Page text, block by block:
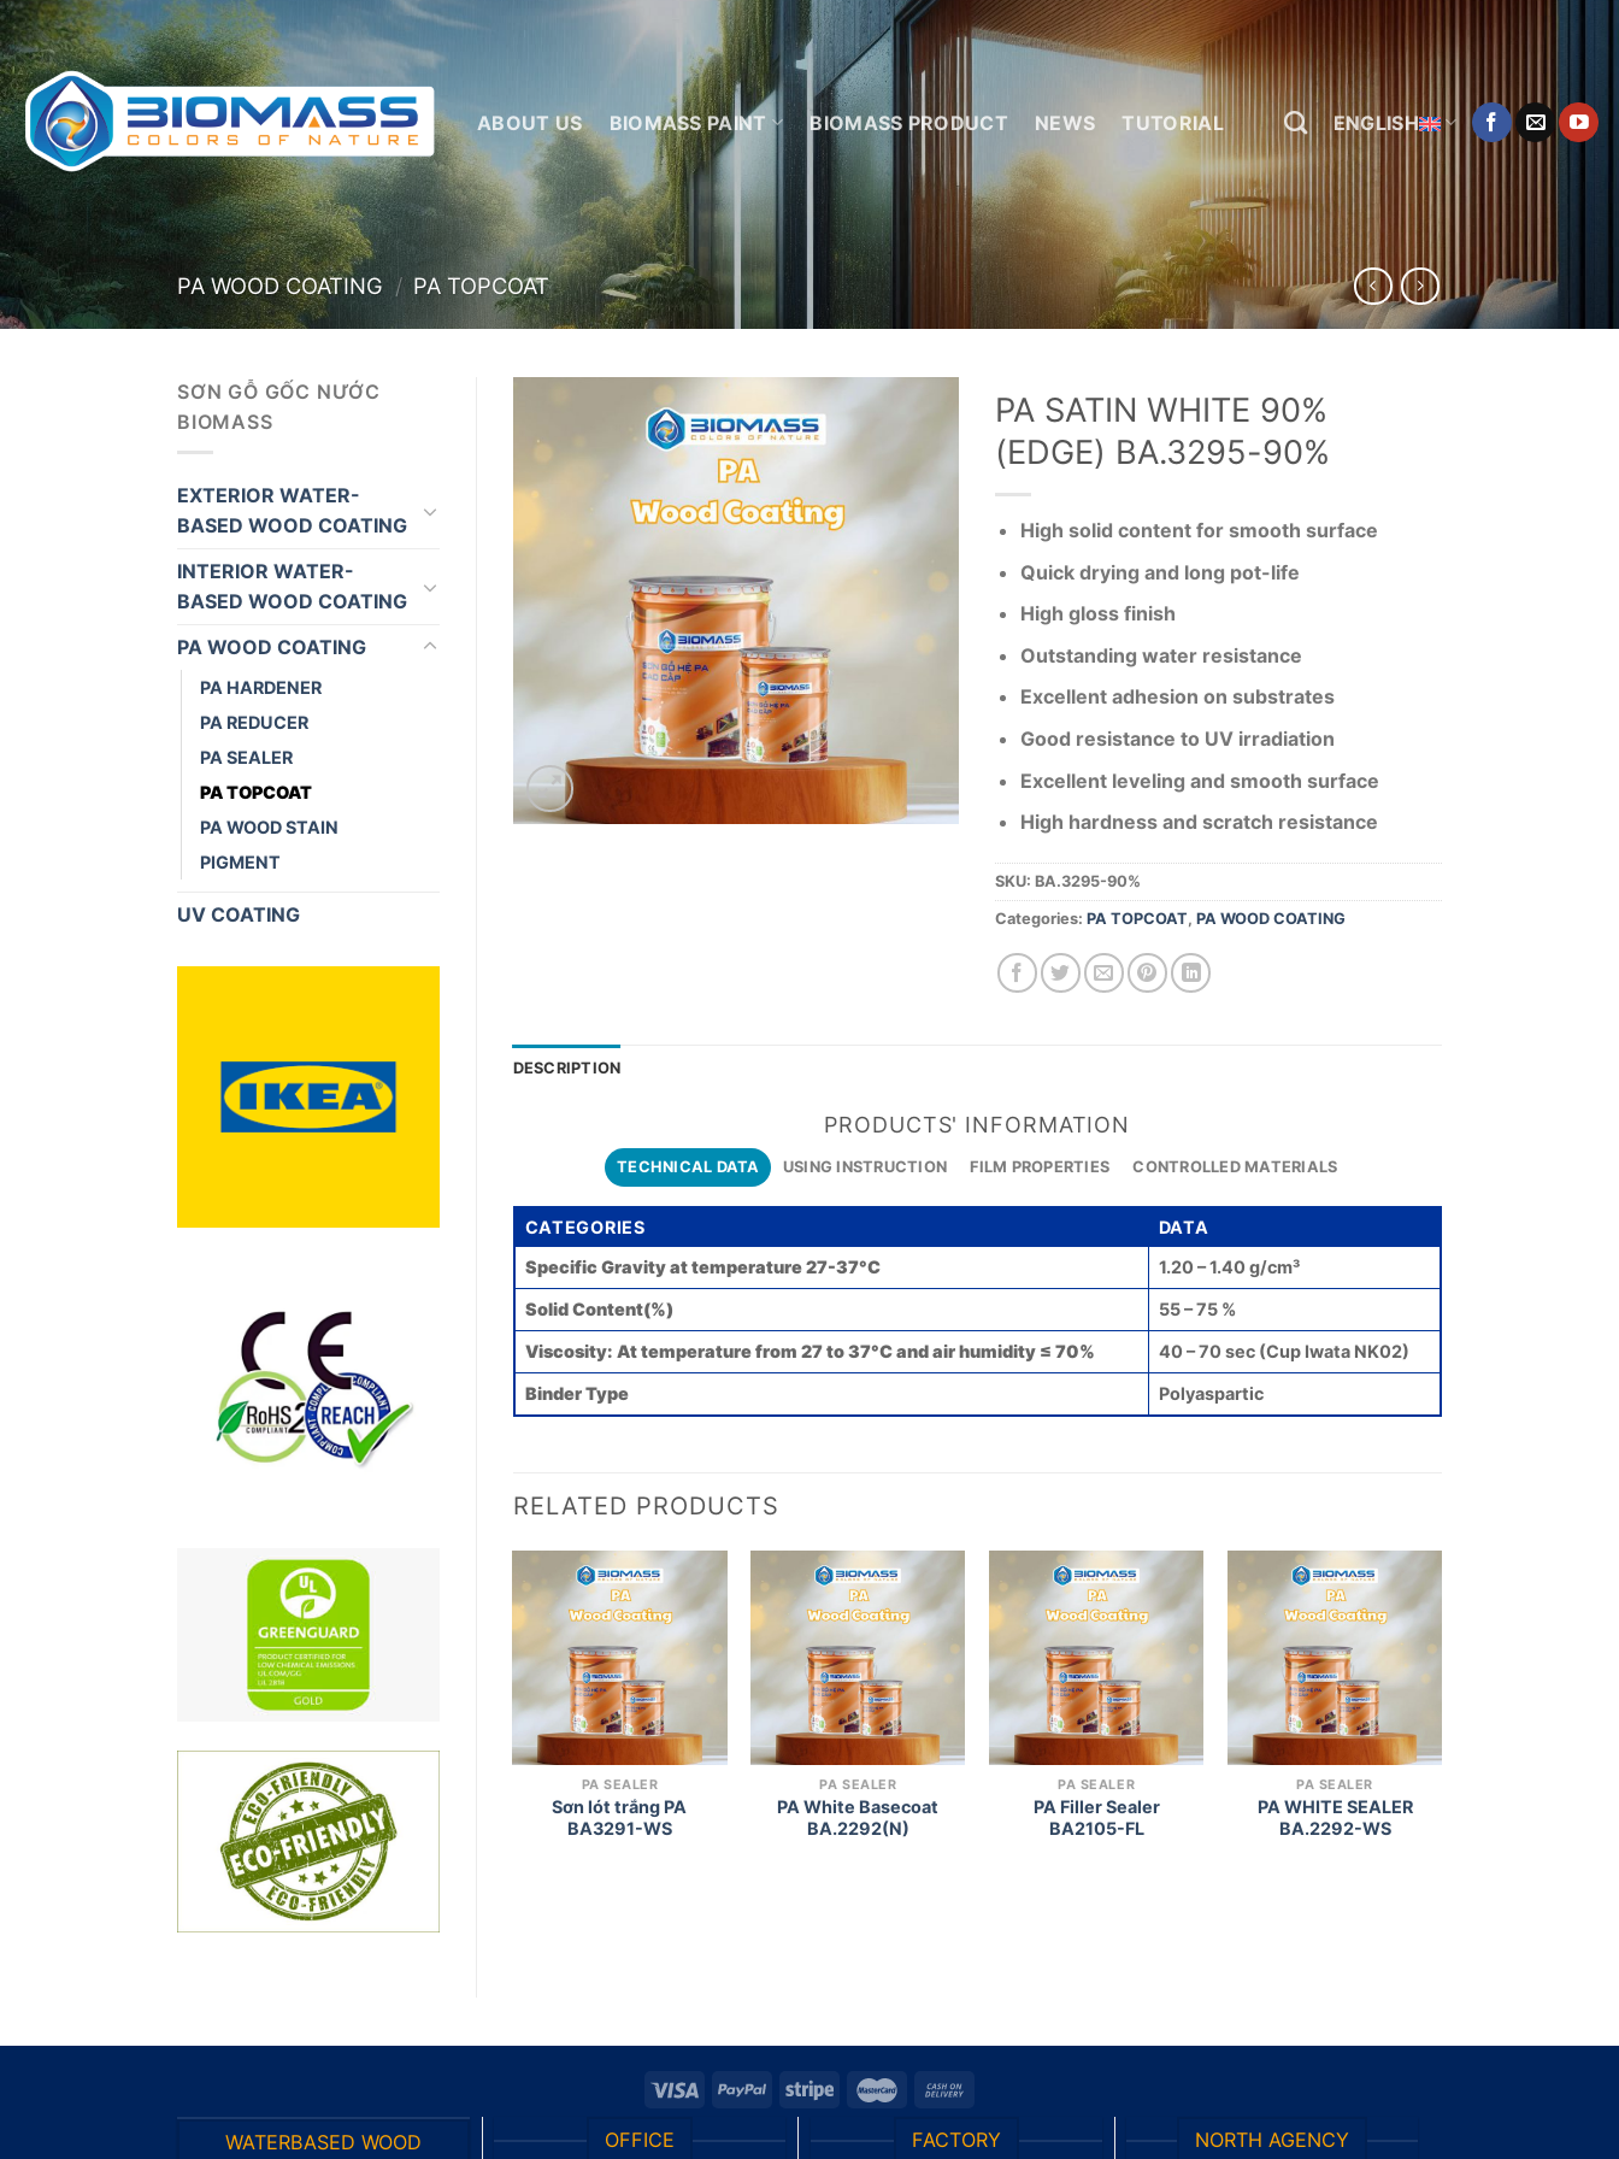
Skip
to
content
ABOUT US BIOMASS PAINT BIOMASS PRODUCT NEWS TUTORIAL ENGLISH
PA WOOD COATING / PA TOPCOAT
SƠN GỖ GỐC NƯỚC
BIOMASS
EXTERIOR WATER-
BASED WOOD COATING
INTERIOR WATER-
BASED WOOD COATING
PA WOOD COATING
PA HARDENER
PA REDUCER
PA SEALER
PA TOPCOAT
PA WOOD STAIN
PIGMENT
UV COATING
PA SATIN WHITE 90%
(EDGE) BA.3295-90%
High solid content for smooth surface
Quick drying and long pot-life
High gloss finish
Outstanding water resistance
Excellent adhesion on substrates
Good resistance to UV irradiation
Excellent leveling and smooth surface
High hardness and scratch resistance
SKU: BA.3295-90%
Categories:PA TOPCOAT,PA WOOD COATING
DESCRIPTION
PRODUCTS' INFORMATION
TECHNICAL DATA USING INSTRUCTION FILM PROPERTIES CONTROLLED MATERIALS
CATEGORIES
DATA
Specific Gravity at temperature 27-37°C
1.20 – 1.40 g/cm³
Solid Content(%) 55 – 75 %
Viscosity: At temperature from 27 to 37°C and air humidity ≤ 70% 40 – 70 sec (Cup Iwata NK02)
Binder Type Polyaspartic
RELATED PRODUCTS
Add to
wishlist
PA SEALER
Sơn lót trắng PA
BA3291-WS
Add to
wishlist
PA SEALER
PA White Basecoat
BA.2292(N)
Add to
wishlist
PA SEALER
PA Filler Sealer
BA2105-FL
Add to
wishlist
PA SEALER
PA WHITE SEALER
BA.2292-WS
(Matte 90) BA3408-
PA HARDENER
PA Slow Harderner
BA148.37-H
WATERBASED WOOD OFFICE FACTORY NORTH AGENCY